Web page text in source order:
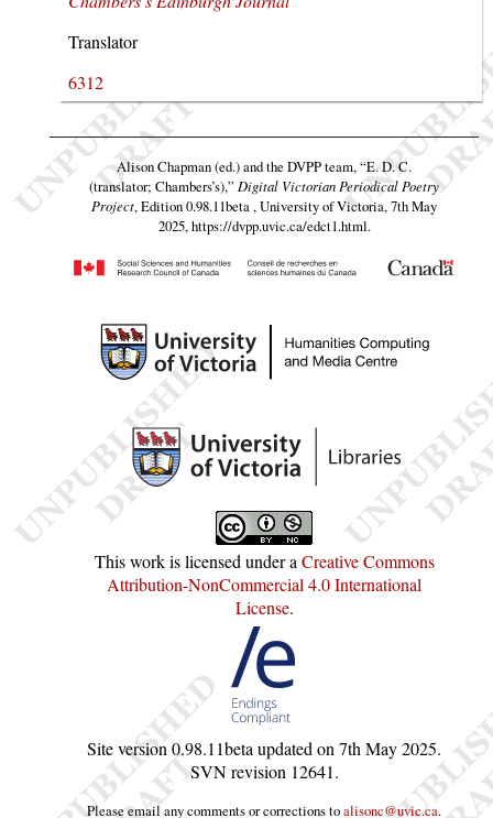
Translator
6312
Alison Chapman (ed.) and the DVPP team,“E. D. C.
(translator; Chambers’s),” Digital Victorian Periodical Poetry
Project, Edition 0.98.11beta , University of Victoria, 7th May
2025,https://dvpp.uvic.ca/edct1.html.
This work is licensed under aCreative Commons
Attribution-NonCommercial 4.0 International
License.
Site version0.98.11betaupdated on7th May 2025.
SVN revision 12641.
Please email any comments or corrections toalisonc@uvic.ca.